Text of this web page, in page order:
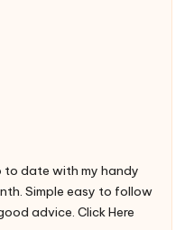
to date with my handy
Simple easy to follow
advice. Click Here